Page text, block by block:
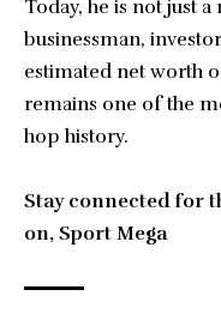
Today, he is not just a
businessman,
estimated net worth
remains one of the
hop history.
Stay connected for
on, Sport Mega